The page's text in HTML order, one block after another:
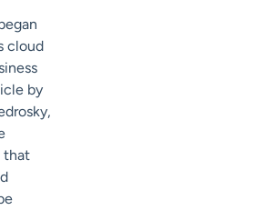
cloud
by
that